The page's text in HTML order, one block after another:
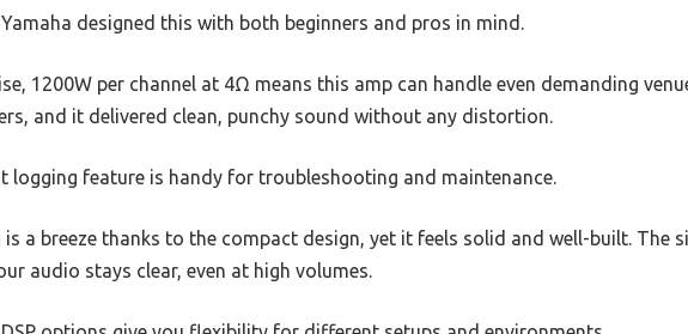
Yamaha designed this with both beginners and pros in mind.
1200W per channel at 4Ω means this amp can handle even demanding
and it delivered clean, punchy sound without any distortion.
logging feature is handy for troubleshooting and maintenance.
is a breeze thanks to the compact design, yet it feels solid and well-built. The
audio stays clear, even at high volumes.